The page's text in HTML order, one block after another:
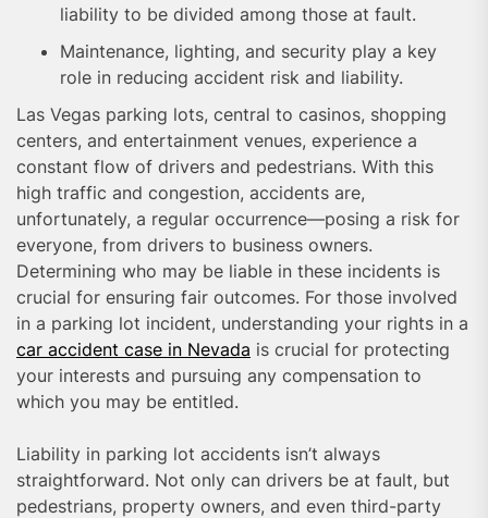
liability to be divided among those at fault.
Maintenance, lighting, and security play a key
role in reducing accident risk and liability.
Las Vegas parking lots, central to casinos, shopping
centers, and entertainment venues, experience a
constant flow of drivers and pedestrians. With this
high traffic and congestion, accidents are,
unfortunately, a regular occurrence—posing a risk for
everyone, from drivers to business owners.
Determining who may be liable in these incidents is
crucial for ensuring fair outcomes. For those involved
in a parking lot incident, understanding your rights in a
car accident case in Nevada is crucial for protecting
your interests and pursuing any compensation to
which you may be entitled.
Liability in parking lot accidents isn’t always
straightforward. Not only can drivers be at fault, but
pedestrians, property owners, and even third-party